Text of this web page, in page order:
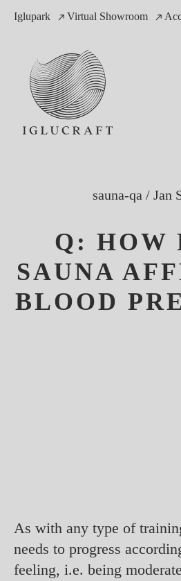
Iglupark Virtual Showroom
sauna-qa/ Jan
Q: HOW
SAUNA
BLOOD
As with any type of
needs to progress
feeling, i.e. being